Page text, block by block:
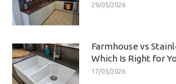
29/05/2026
Farmhouse vs
Which Is Right for
17/05/2026